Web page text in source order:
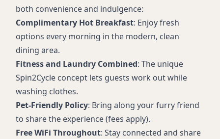
both convenience and indulgence:
Complimentary Hot Breakfast: Enjoy fresh
options every morning in the modern, clean
dining area.
Fitness and Laundry Combined: The unique
Spin2Cycle concept lets guests work out while
washing clothes.
Pet-Friendly Policy: Bring along your furry friend
to share the experience (fees apply).
Free WiFi Throughout: Stay connected and share